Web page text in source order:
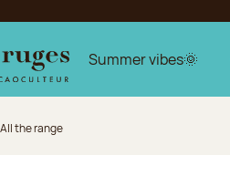
Summer vibes🌞
All the range